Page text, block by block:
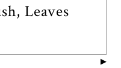
Leaves